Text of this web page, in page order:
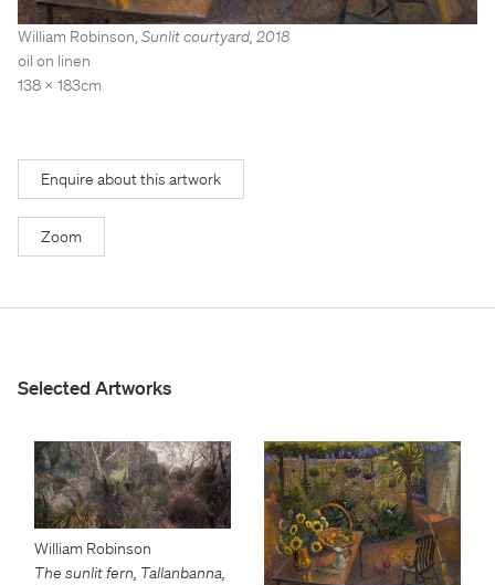
View Exhibition
Stockroom
Represented Artists
Stockroom
Represented Artists
View Exhibition
William Robinson,Sunlit courtyard, 2018
oil on linen
138 x 183cm
Enquire about this artwork
Zoom
Selected Artworks
William Robinson
The sunlit fern, Tallanbanna,